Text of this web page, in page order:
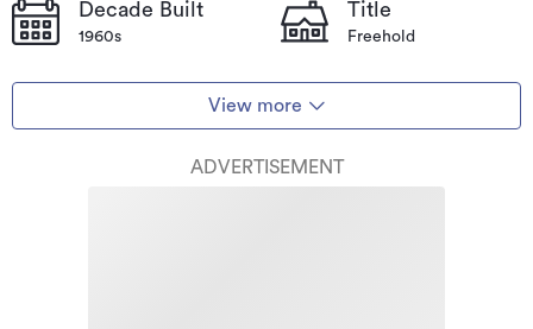
Decade Built
1960s
Title
Freehold
View more
ADVERTISEMENT